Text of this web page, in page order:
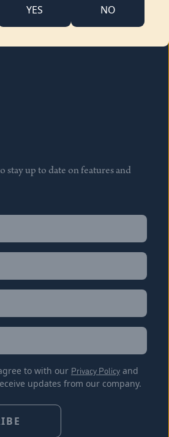
YES NO
stay up to date on features and
to with our Privacy Policy and
updates from our company.